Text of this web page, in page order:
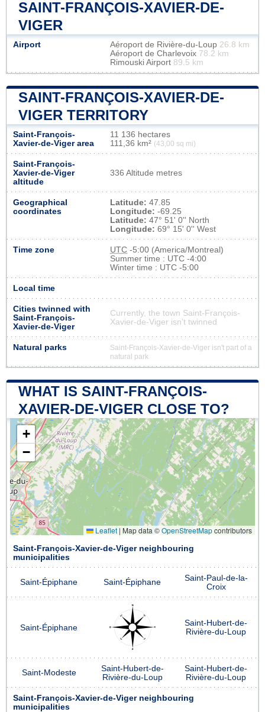
SAINT-FRANÇOIS-XAVIER-DE-
VIGER
Airport Aéroport de Rivière-du-Loup 26.8 km
Aéroport de Charlevoix 78.2 km
Rimouski Airport 89.5 km
SAINT-FRANÇOIS-XAVIER-DE-
VIGER TERRITORY
Saint-François-
Xavier-de-Viger area
11 136 hectares
111,36 km² (43,00 sq mi)
Saint-François-
Xavier-de-Viger
altitude
336 Altitude metres
Geographical
coordinates
Latitude: 47.85
Longitude: -69.25
Latitude: 47° 51' 0'' North
Longitude: 69° 15' 0'' West
Time zone UTC -5:00 (America/Montreal)
Summer time : UTC -4:00
Winter time : UTC -5:00
Local time
Cities twinned with
Saint-François-
Xavier-de-Viger
Currently, the town Saint-François-
Xavier-de-Viger isn’t twinned
Natural parks
Saint-François-Xavier-de-Viger isn't part of a
natural park
WHAT IS SAINT-FRANÇOIS-
XAVIER-DE-VIGER CLOSE TO?
+
−
Leaflet | Map data ©OpenStreetMapcontributors
Saint-François-Xavier-de-Viger neighbouring
municipalities
Saint-Épiphane Saint-Épiphane
Saint-Paul-de-la-
Croix
Saint-Épiphane
Saint-Hubert-de-
Rivière-du-Loup
Saint-Modeste
Saint-Hubert-de-
Rivière-du-Loup
Saint-Hubert-de-
Rivière-du-Loup
Saint-François-Xavier-de-Viger neighbouring
municipalities